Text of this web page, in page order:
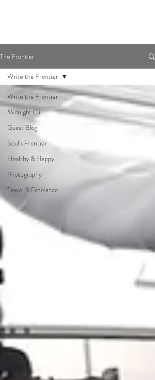
The Frontier
Write the Frontier
Midnight Oil
Guest Blog
Soul's Frontier
Healthy & Happy
Photography
Travel & Freelance
Write the Frontier